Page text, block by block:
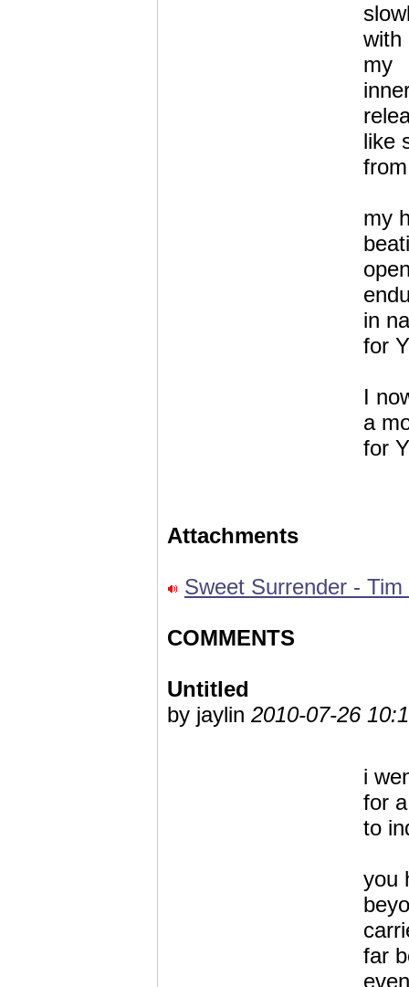
with
my
like
my
in
for
I
a
for
Attachments
Sweet Surrender -
COMMENTS
Untitled
by jaylin 2010-07-26
i
for
to
you
far